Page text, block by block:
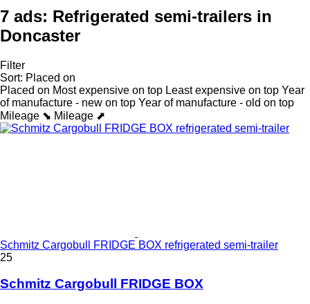
7 ads: Refrigerated semi-trailers in
Doncaster
Filter
Sort: Placed on
Placed on Most expensive on top Least expensive on top Year
of manufacture - new on top Year of manufacture - old on top
Mileage ⬊ Mileage ⬈
Schmitz Cargobull FRIDGE BOX refrigerated semi-trailer
25
Schmitz Cargobull FRIDGE BOX